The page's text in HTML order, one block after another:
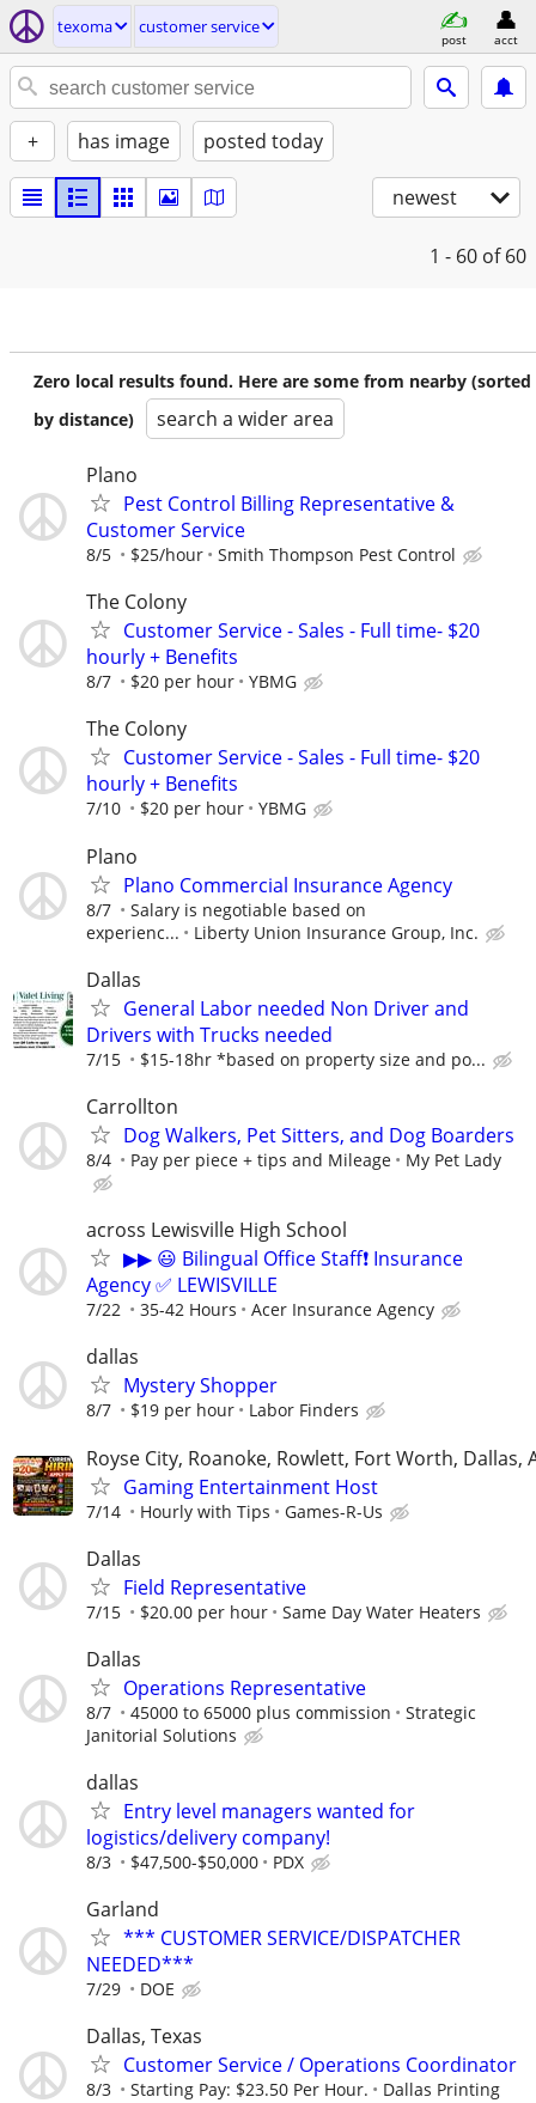
texoma customer service
post acct
+ has image posted today
newest
1 - 60 of 60
Zero local results found. Here are some from nearby (sorted
by distance)
search a wider area
Plano
Pest Control Billing Representative &
Customer Service
8/5 $25/hour Smith Thompson Pest Control
The Colony
Customer Service - Sales - Full time- $20
hourly + Benefits
8/7 $20 per hour YBMG
The Colony
Customer Service - Sales - Full time- $20
hourly + Benefits
7/10 $20 per hour YBMG
Plano
Plano Commercial Insurance Agency
8/7
Salary is negotiable based on
experienc...
Liberty Union Insurance Group, Inc.
Dallas
General Labor needed Non Driver and
Drivers with Trucks needed
7/15 $15-18hr *based on property size and po...
Carrollton
Dog Walkers, Pet Sitters, and Dog Boarders
8/4 Pay per piece + tips and Mileage My Pet Lady
across Lewisville High School
▶▶ 😃 Bilingual Office Staff❗ Insurance
Agency ✅ LEWISVILLE
7/22 35-42 Hours Acer Insurance Agency
dallas
Mystery Shopper
8/7 $19 per hour Labor Finders
Royse City, Roanoke, Rowlett, Fort Worth, Dallas,
Gaming Entertainment Host
7/14 Hourly with Tips Games-R-Us
Dallas
Field Representative
7/15 $20.00 per hour Same Day Water Heaters
Dallas
Operations Representative
8/7 45000 to 65000 plus commission
Strategic
Janitorial Solutions
dallas
Entry level managers wanted for
logistics/delivery company!
8/3 $47,500-$50,000 PDX
Garland
*** CUSTOMER SERVICE/DISPATCHER
NEEDED***
7/29 DOE
Dallas, Texas
Customer Service / Operations Coordinator
8/3 Starting Pay: $23.50 Per Hour. Dallas Printing